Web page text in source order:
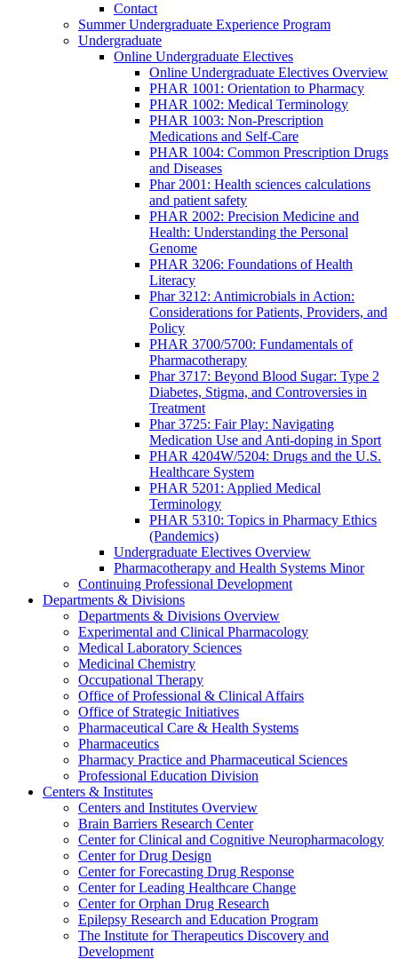
Contact
Summer Undergraduate Experience Program
Undergraduate
Online Undergraduate Electives
Online Undergraduate Electives Overview
PHAR 1001: Orientation to Pharmacy
PHAR 1002: Medical Terminology
PHAR 1003: Non-Prescription
Medications and Self-Care
PHAR 1004: Common Prescription Drugs
and Diseases
Phar 2001: Health sciences calculations
and patient safety
PHAR 2002: Precision Medicine and
Health: Understanding the Personal
Genome
PHAR 3206: Foundations of Health
Literacy
Phar 3212: Antimicrobials in Action:
Considerations for Patients, Providers, and
Policy
PHAR 3700/5700: Fundamentals of
Pharmacotherapy
Phar 3717: Beyond Blood Sugar: Type 2
Diabetes, Stigma, and Controversies in
Treatment
Phar 3725: Fair Play: Navigating
Medication Use and Anti-doping in Sport
PHAR 4204W/5204: Drugs and the U.S.
Healthcare System
PHAR 5201: Applied Medical
Terminology
PHAR 5310: Topics in Pharmacy Ethics
(Pandemics)
Undergraduate Electives Overview
Pharmacotherapy and Health Systems Minor
Continuing Professional Development
Departments & Divisions
Departments & Divisions Overview
Experimental and Clinical Pharmacology
Medical Laboratory Sciences
Medicinal Chemistry
Occupational Therapy
Office of Professional & Clinical Affairs
Office of Strategic Initiatives
Pharmaceutical Care & Health Systems
Pharmaceutics
Pharmacy Practice and Pharmaceutical Sciences
Professional Education Division
Centers & Institutes
Centers and Institutes Overview
Brain Barriers Research Center
Center for Clinical and Cognitive Neuropharmacology
Center for Drug Design
Center for Forecasting Drug Response
Center for Leading Healthcare Change
Center for Orphan Drug Research
Epilepsy Research and Education Program
The Institute for Therapeutics Discovery and
Development